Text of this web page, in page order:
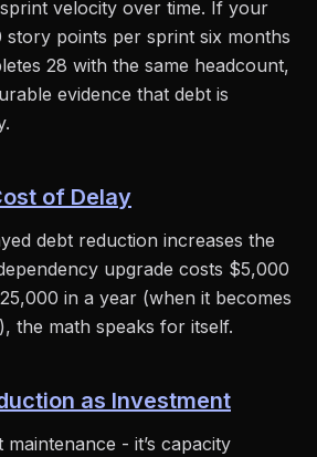
velocity over time. If your
story points per sprint six months
28 with the same headcount,
evidence that debt is
of Delay
debt reduction increases the
upgrade costs $5,000
in a year (when it becomes
the math speaks for itself.
as Investment
maintenance - it’s capacity